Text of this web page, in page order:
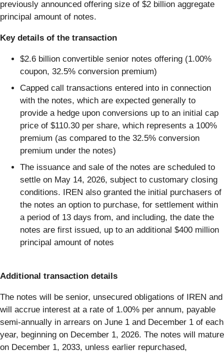
previously announced offering size of $2 billion aggregate
principal amount of notes.
Key details of the transaction
$2.6 billion convertible senior notes offering (1.00%
coupon, 32.5% conversion premium)
Capped call transactions entered into in connection
with the notes, which are expected generally to
provide a hedge upon conversions up to an initial cap
price of $110.30 per share, which represents a 100%
premium (as compared to the 32.5% conversion
premium under the notes)
The issuance and sale of the notes are scheduled to
settle on May 14, 2026, subject to customary closing
conditions. IREN also granted the initial purchasers of
the notes an option to purchase, for settlement within
a period of 13 days from, and including, the date the
notes are first issued, up to an additional $400 million
principal amount of notes
Additional transaction details
The notes will be senior, unsecured obligations of IREN and
will accrue interest at a rate of 1.00% per annum, payable
semi-annually in arrears on June 1 and December 1 of each
year, beginning on December 1, 2026. The notes will mature
on December 1, 2033, unless earlier repurchased,